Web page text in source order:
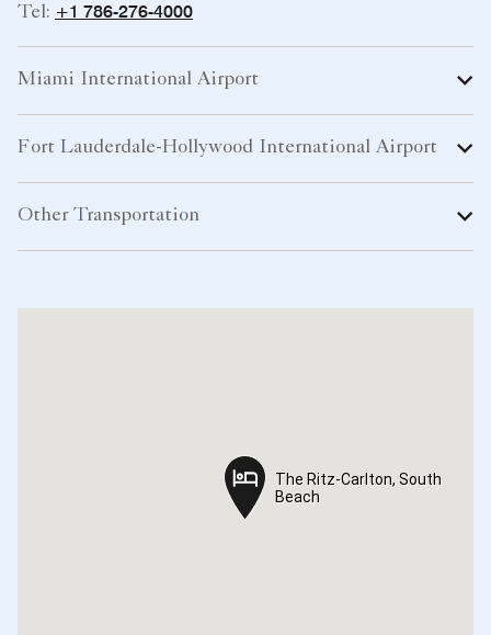
Tel: +1 786-276-4000
Miami International Airport
Fort Lauderdale-Hollywood International Airport
Other Transportation
The Ritz-Carlton, South
Beach
The Ritz-Carlton, South
Beach